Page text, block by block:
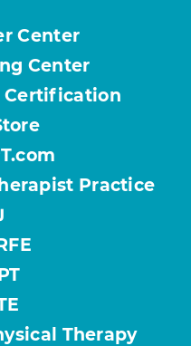
Center
Center
Certification
Practice
Therapy